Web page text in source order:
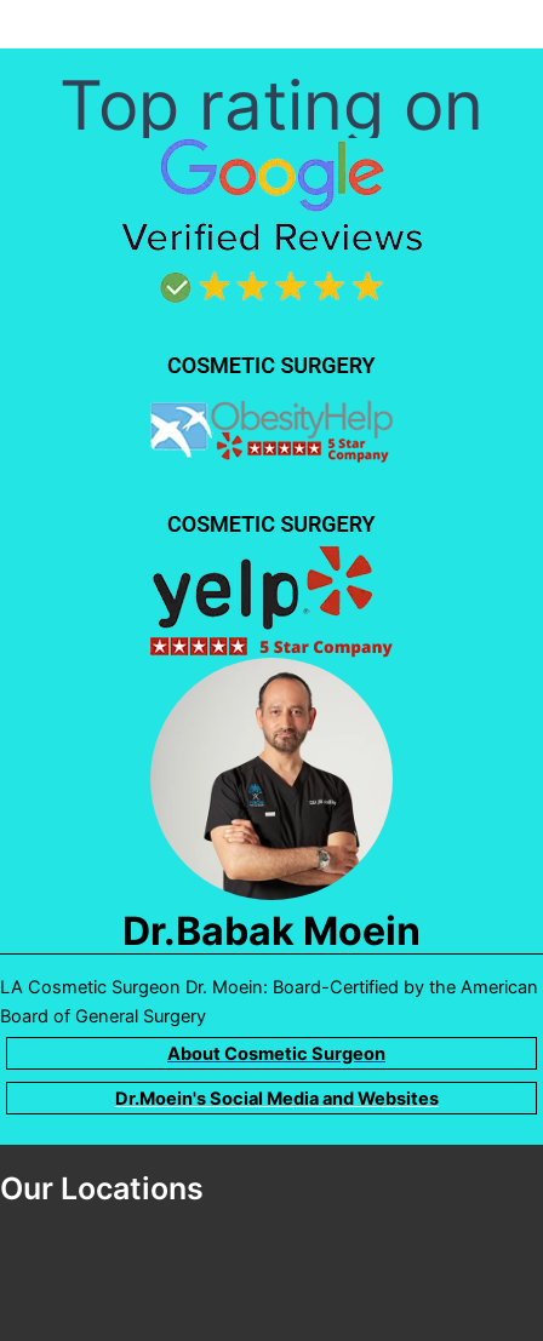
Top rating on
Dr.Babak Moein
LA Cosmetic Surgeon Dr. Moein: Board-Certified by the American
Board of General Surgery
About Cosmetic Surgeon
Dr.Moein's Social Media and Websites
Our Locations